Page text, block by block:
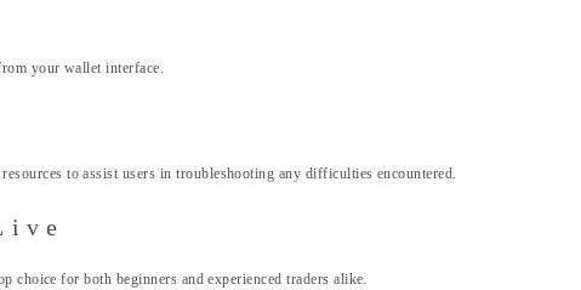
your wallet interface.
to assist users in troubleshooting any difficulties encountered.
for both beginners and experienced traders alike.